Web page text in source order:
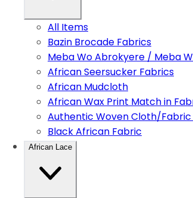
All Items
Bazin Brocade Fabrics
Meba Wo Abrokyere / Meba
African Seersucker Fabrics
African Mudcloth
African Wax Print Match in
Authentic Woven Cloth/Fabric
Black African Fabric
African Lace